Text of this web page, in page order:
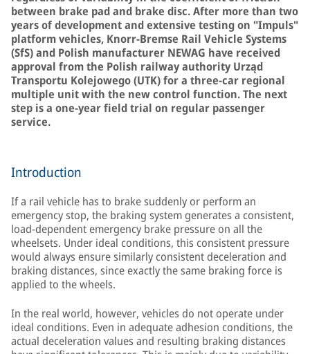
between brake pad and brake disc. After more than two
years of development and extensive testing on "Impuls"
platform vehicles, Knorr-Bremse Rail Vehicle Systems
(SfS) and Polish manufacturer NEWAG have received
approval from the Polish railway authority Urząd
Transportu Kolejowego (UTK) for a three-car regional
multiple unit with the new control function. The next
step is a one-year field trial on regular passenger
service.
Introduction
If a rail vehicle has to brake suddenly or perform an
emergency stop, the braking system generates a consistent,
load-dependent emergency brake pressure on all the
wheelsets. Under ideal conditions, this consistent pressure
would always ensure similarly consistent deceleration and
braking distances, since exactly the same braking force is
applied to the wheels.
In the real world, however, vehicles do not operate under
ideal conditions. Even in adequate adhesion conditions, the
actual deceleration values and resulting braking distances